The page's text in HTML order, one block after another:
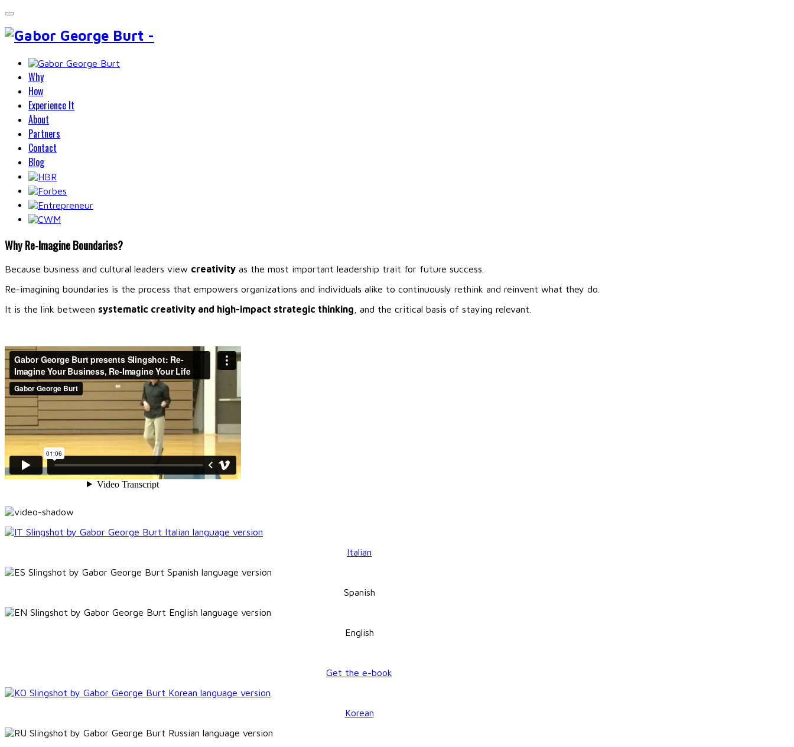
Why
How
Experience It
About
Partners
Contact
Blog
Why Re-Imagine Boundaries?
Because business and cultural leaders view creativity as the most important leadership trait for future success.
Re-imagining boundaries is the process that empowers organizations and individuals alike to continuously rethink and reinvent what they do.
It is the link between systematic creativity and high-impact strategic thinking , and the critical basis of staying relevant.
Italian
Spanish
English
Get the e-book
Korean